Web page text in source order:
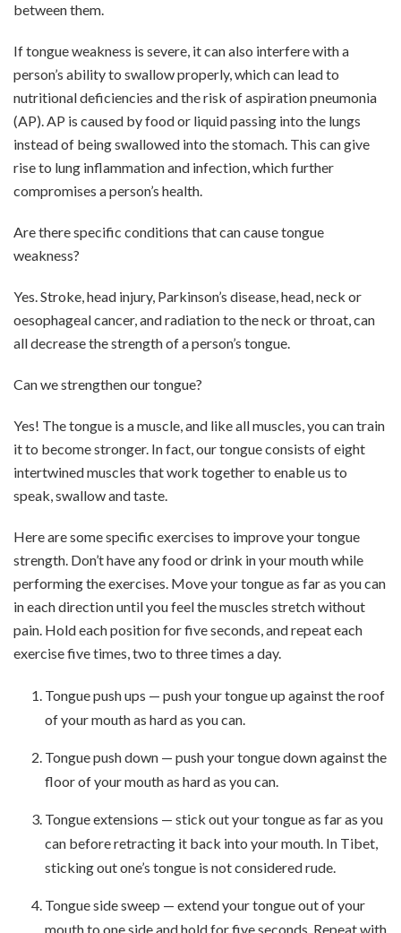
between them.
If tongue weakness is severe, it can also interfere with a
person’s ability to swallow properly, which can lead to
nutritional deficiencies and the risk of aspiration pneumonia
(AP). AP is caused by food or liquid passing into the lungs
instead of being swallowed into the stomach. This can give
rise to lung inflammation and infection, which further
compromises a person’s health.
Are there specific conditions that can cause tongue
weakness?
Yes. Stroke, head injury, Parkinson’s disease, head, neck or
oesophageal cancer, and radiation to the neck or throat, can
all decrease the strength of a person’s tongue.
Can we strengthen our tongue?
Yes! The tongue is a muscle, and like all muscles, you can train
it to become stronger. In fact, our tongue consists of eight
intertwined muscles that work together to enable us to
speak, swallow and taste.
Here are some specific exercises to improve your tongue
strength. Don’t have any food or drink in your mouth while
performing the exercises. Move your tongue as far as you can
in each direction until you feel the muscles stretch without
pain. Hold each position for five seconds, and repeat each
exercise five times, two to three times a day.
Tongue push ups — push your tongue up against the roof
of your mouth as hard as you can.
Tongue push down — push your tongue down against the
floor of your mouth as hard as you can.
Tongue extensions — stick out your tongue as far as you
can before retracting it back into your mouth. In Tibet,
sticking out one’s tongue is not considered rude.
Tongue side sweep — extend your tongue out of your
mouth to one side and hold for five seconds. Repeat with